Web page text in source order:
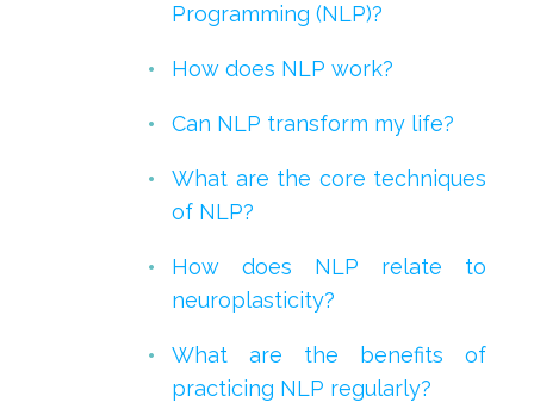
Programming (NLP)?
How does NLP work?
Can NLP transform my life?
What are the core techniques
of NLP?
How does NLP relate to
neuroplasticity?
What are the benefits of
practicing NLP regularly?